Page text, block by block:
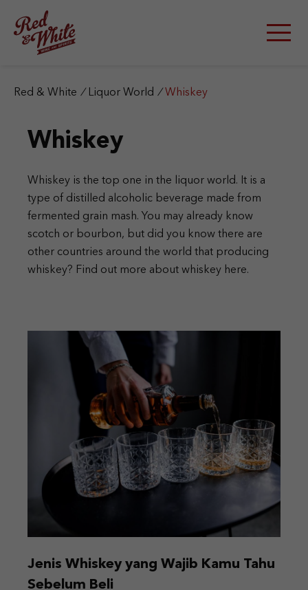
Red & White / Liquor World / Whiskey
Whiskey
Whiskey is the top one in the liquor world. It is a
type of distilled alcoholic beverage made from
fermented grain mash. You may already know
scotch or bourbon, but did you know there are
other countries around the world that producing
whiskey? Find out more about whiskey here.
Jenis Whiskey yang Wajib Kamu Tahu
Sebelum Beli